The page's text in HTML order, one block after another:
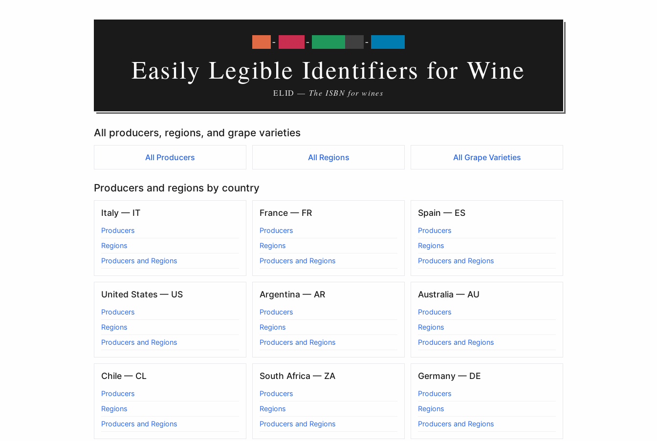
- - -
Easily Legible Identifiers for Wine
ELID — The ISBN for wines
All producers, regions, and grape varieties
All Producers All Regions All Grape Varieties
Producers and regions by country
Italy — IT
Producers
Regions
Producers and Regions
France — FR
Producers
Regions
Producers and Regions
Spain — ES
Producers
Regions
Producers and Regions
United States — US
Producers
Regions
Producers and Regions
Argentina — AR
Producers
Regions
Producers and Regions
Australia — AU
Producers
Regions
Producers and Regions
Chile — CL
Producers
Regions
Producers and Regions
South Africa — ZA
Producers
Regions
Producers and Regions
Germany — DE
Producers
Regions
Producers and Regions